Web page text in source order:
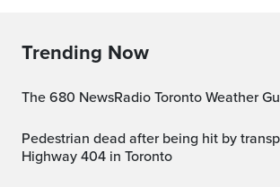
Trending Now
The 680 NewsRadio Toronto Weather
Pedestrian dead after being hit by transport truck on
Highway 404 in Toronto